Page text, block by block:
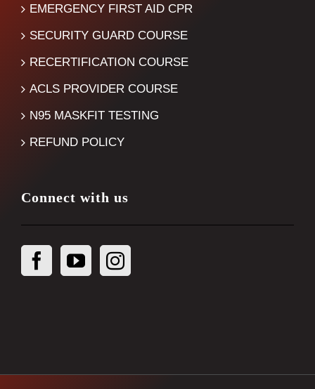
EMERGENCY FIRST AID CPR
SECURITY GUARD COURSE
RECERTIFICATION COURSE
ACLS PROVIDER COURSE
N95 MASKFIT TESTING
REFUND POLICY
Connect with us